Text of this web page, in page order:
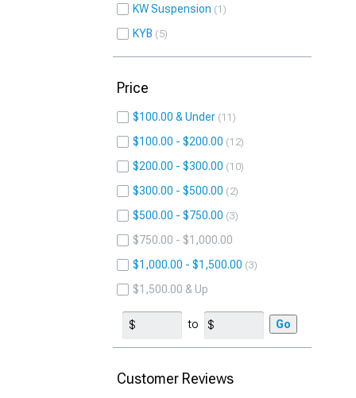
KW Suspension 1
KYB 5
Price
$100.00 & Under 11
$100.00 - $200.00 12
$200.00 - $300.00 10
$300.00 - $500.00 2
$500.00 - $750.00 3
$750.00 - $1,000.00
$1,000.00 - $1,500.00
3
$1,500.00 & Up
to Go
Customer Reviews